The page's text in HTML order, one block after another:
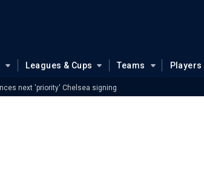
Leagues & Cups Teams Players
next 'priority' Chelsea signing